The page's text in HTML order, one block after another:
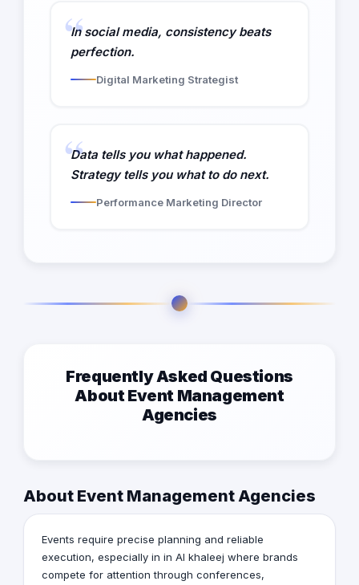
In social media, consistency beats
perfection.
Digital Marketing Strategist
Data tells you what happened.
Strategy tells you what to do next.
Performance Marketing Director
Frequently Asked Questions
About Event Management
Agencies
About Event Management Agencies
Events require precise planning and reliable
execution, especially in in Al khaleej where brands
compete for attention through conferences,